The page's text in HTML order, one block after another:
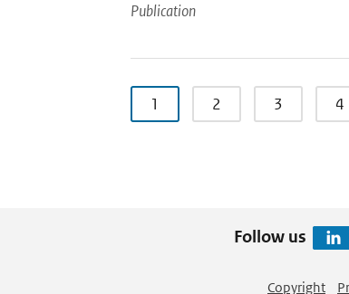
Publication
1 2 3 4
Follow us
Copyright